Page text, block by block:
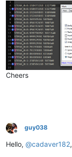
Cheers
Offline
guy038
Hello, @cadaver182,